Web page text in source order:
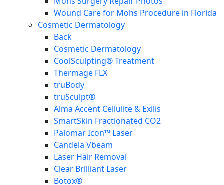
Wound Care for Mohs Procedure in Florida
Cosmetic Dermatology
Back
Cosmetic Dermatology
CoolSculpting® Treatment
Thermage FLX
truBody
truSculpt®
Alma Accent Cellulite & Exilis
SmartSkin Fractionated CO2
Palomar Icon™ Laser
Candela Vbeam
Laser Hair Removal
Clear Brilliant Laser
Botox®